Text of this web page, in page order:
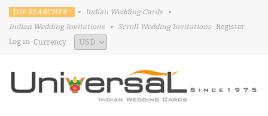
TOP SEARCHES : • Indian Wedding Cards
•
Indian Wedding Invitations
• Scroll Wedding Invitations Register
Log in Currency